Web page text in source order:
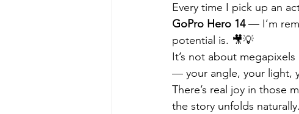
Every time I pick up an
GoPro Hero 14 — I’m
potential is. 🎥💡
It’s not about
— your angle, your light,
There’s real joy in those
the story unfolds